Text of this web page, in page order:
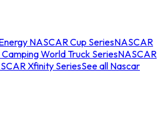
NASCAR Cup SeriesNASCAR
World Truck SeriesNASCAR
Xfinity SeriesSee all Nascar